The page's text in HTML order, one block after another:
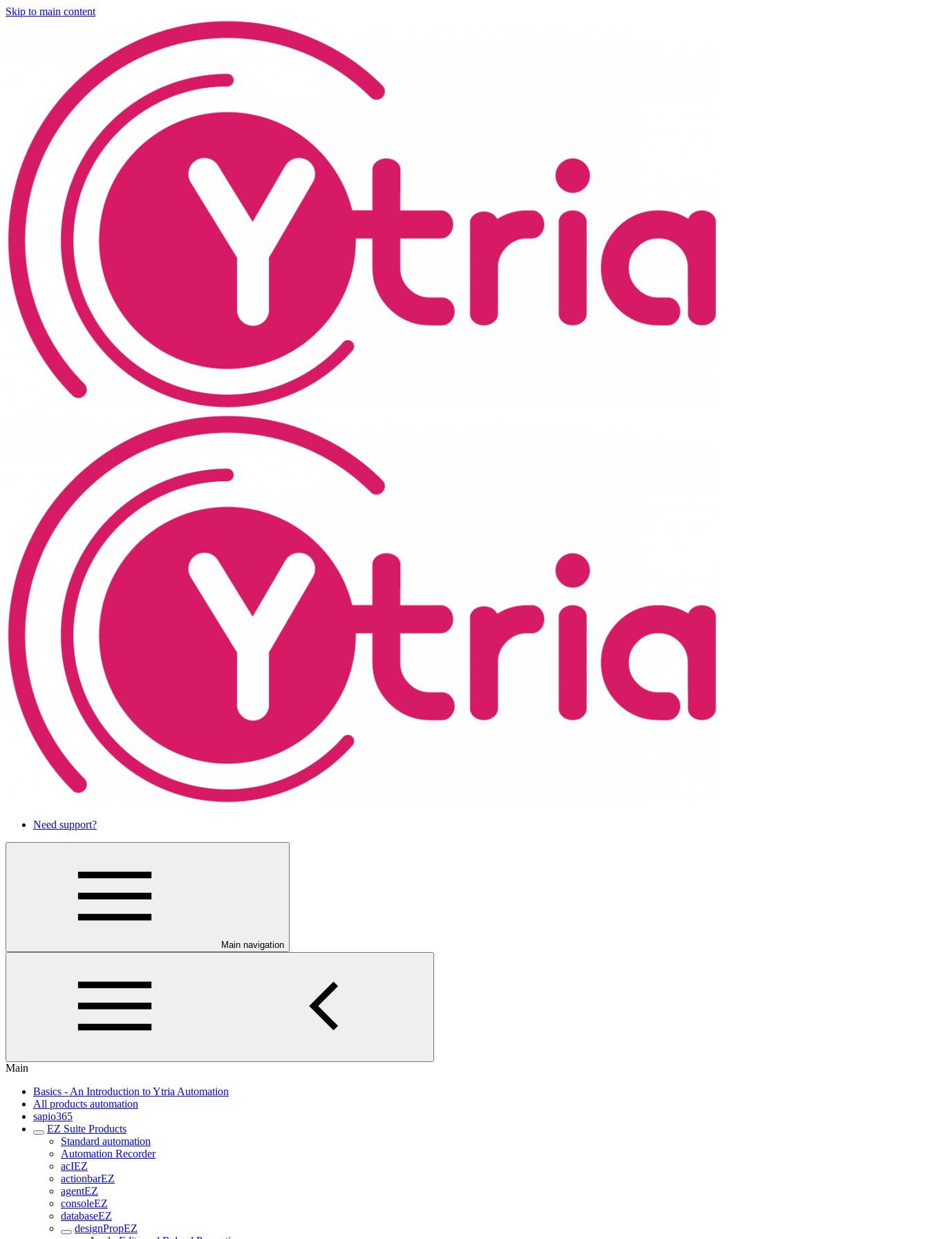
Skip to main content
Need support?
Main navigation
Main
Basics - An Introduction to Ytria Automation
All products automation
sapio365
EZ Suite Products
Standard automation
Automation Recorder
acIEZ
actionbarEZ
agentEZ
consoleEZ
databaseEZ
designPropEZ